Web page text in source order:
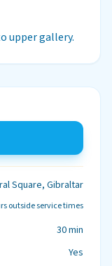
upper gallery.
Square, Gibraltar
outside service times
30 min
Yes